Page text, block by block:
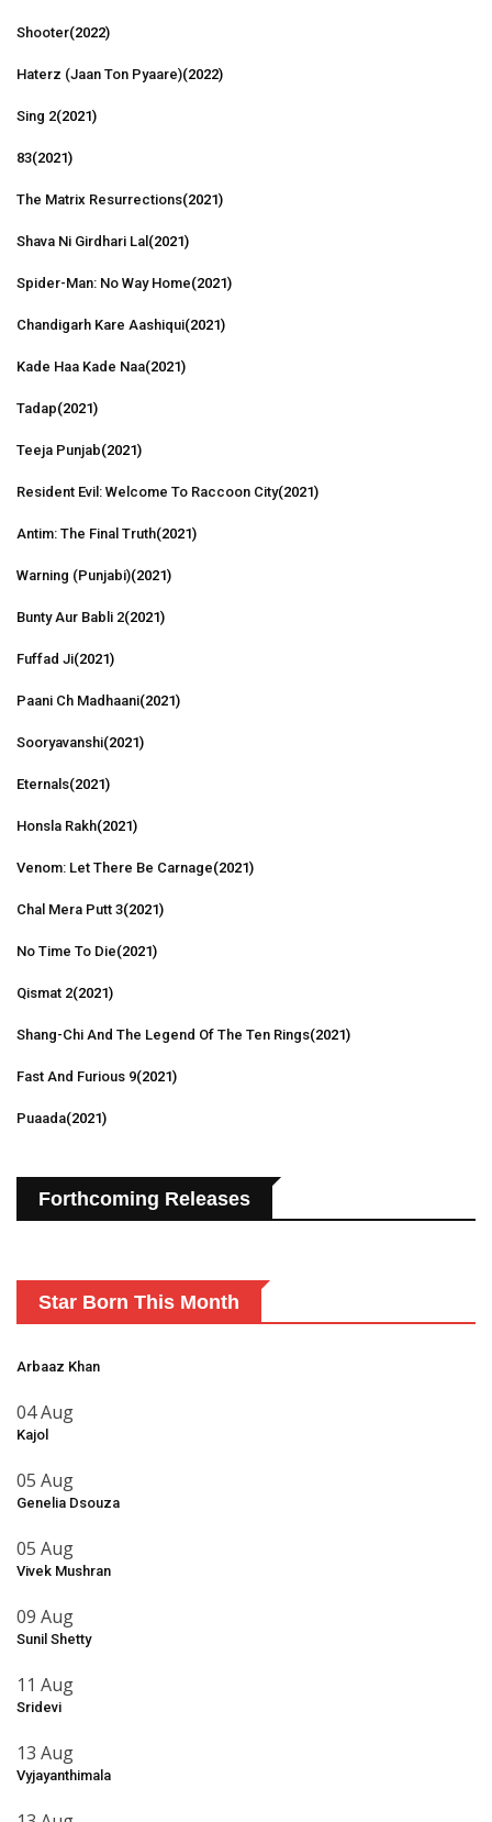
Shooter(2022)
Haterz (Jaan Ton Pyaare)(2022)
Sing 2(2021)
83(2021)
The Matrix Resurrections(2021)
Shava Ni Girdhari Lal (2021)
Spider-Man: No Way Home(2021)
Chandigarh Kare Aashiqui(2021)
Kade Haa Kade Naa(2021)
Tadap(2021)
Teeja Punjab(2021)
Resident Evil: Welcome To Raccoon City(2021)
Antim: The Final Truth(2021)
Warning (Punjabi)(2021)
Bunty Aur Babli 2(2021)
Fuffad Ji(2021)
Paani Ch Madhaani(2021)
Sooryavanshi(2021)
Eternals(2021)
Honsla Rakh(2021)
Venom: Let There Be Carnage(2021)
Chal Mera Putt 3(2021)
No Time To Die(2021)
Qismat 2(2021)
Shang-Chi And The Legend Of The Ten Rings(2021)
Fast And Furious 9(2021)
Puaada(2021)
Forthcoming Releases
Star Born This Month
Arbaaz Khan
04 Aug
Kajol
05 Aug
Genelia Dsouza
05 Aug
Vivek Mushran
09 Aug
Sunil Shetty
11 Aug
Sridevi
13 Aug
Vyjayanthimala